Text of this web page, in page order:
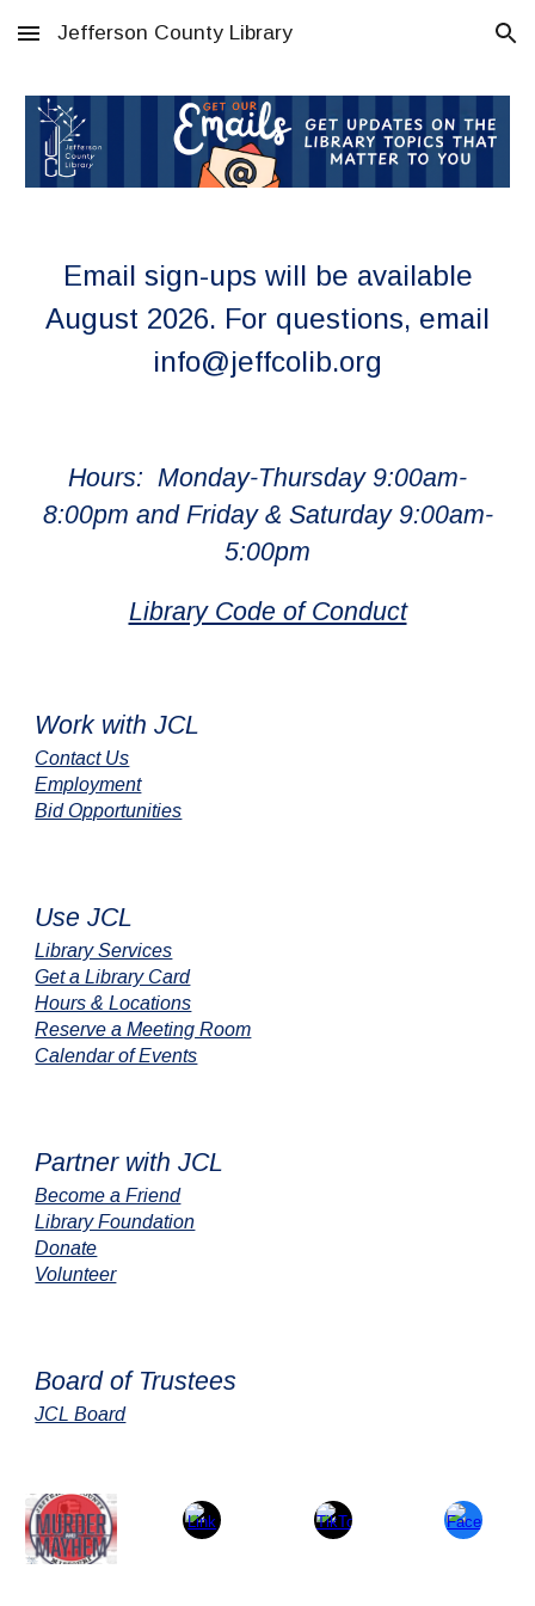
Skip to main content Skip to navigation
Jefferson County Library
Email sign-ups will be available
August 2026. For questions, email
info@jeffcolib.org
Hours: Monday-Thursday 9:00am-
8:00pm and Friday & Saturday 9:00am-
5:00pm
Library Code of Conduct
Work with JCL
Contact Us
Employment
Bid Opportunities
Use JCL
Library Services
Get a Library Card
Hours & Locations
Reserve a Meeting Room
Calendar of Events
Partner with JCL
Become a Friend
Library Foundation
Donate
Volunteer
Board of Trustees
JCL Board